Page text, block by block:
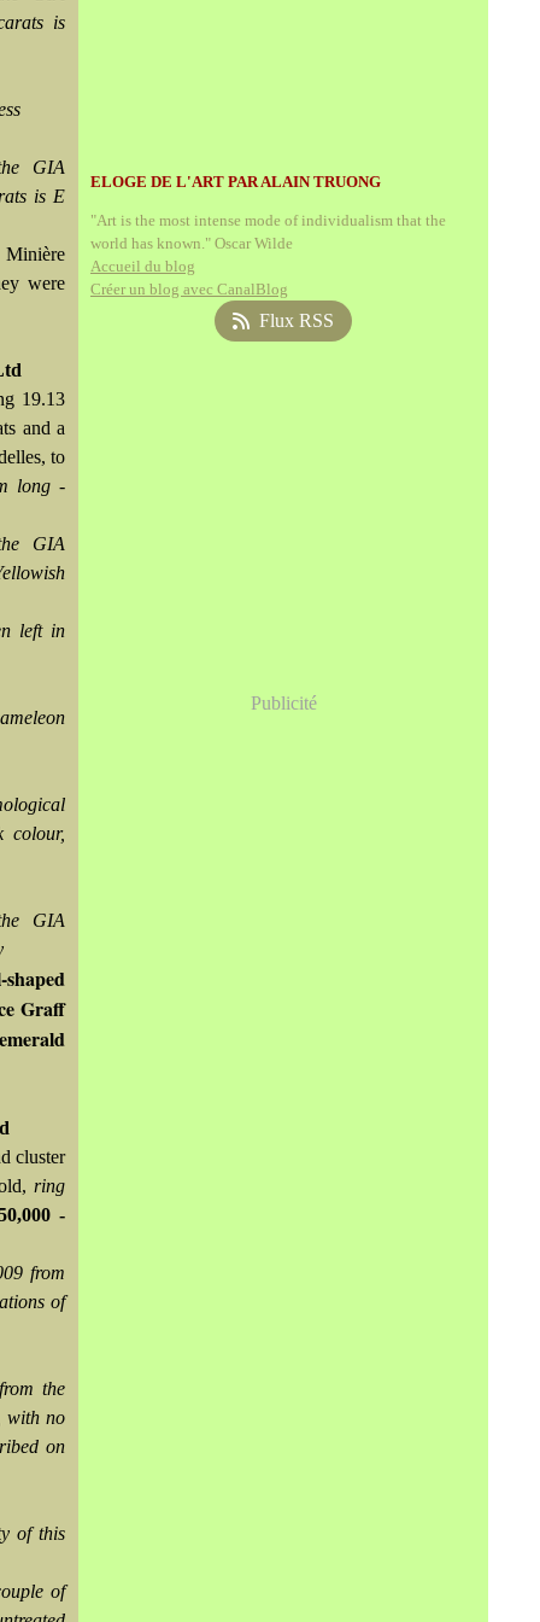
is
GIA
is E
were
19.13
and a
to
long -
GIA
left in
colour,
GIA
Graff
cluster
ring
-
from
of
the
with no
on
of this
of
ELOGE DE L'ART PAR ALAIN TRUONG
"Art is the most intense mode of individualism that the
world has known." Oscar Wilde
Accueil du blog
Créer un blog avec CanalBlog
Flux RSS
Publicité